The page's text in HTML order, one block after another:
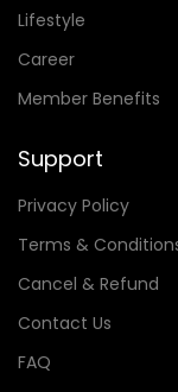
Lifestyle
Career
Member Benefits
Support
Privacy Policy
Terms &
Cancel & Refund
Contact Us
FAQ